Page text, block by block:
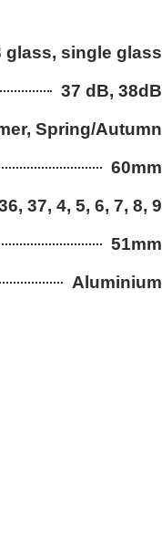
glass, single glass
37 dB, 38dB
Spring/Autumn
60mm
37, 4, 5, 6, 7, 8, 9
51mm
Aluminium